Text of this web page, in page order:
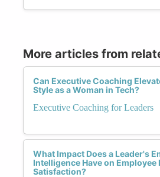
More articles from
Can Executive Coaching
Style as a Woman in Tech?
Executive Coaching for Leaders
What Impact Does a Leader's
Intelligence Have on Employee
Satisfaction?